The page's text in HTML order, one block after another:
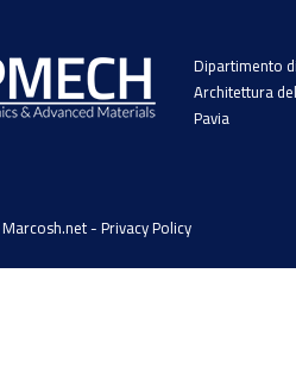
Dipartimento
Architettura
Pavia
Marcosh.net-Privacy Policy